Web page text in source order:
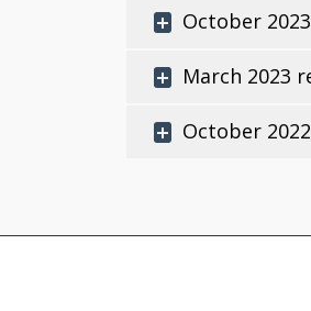
October
March 2023
October